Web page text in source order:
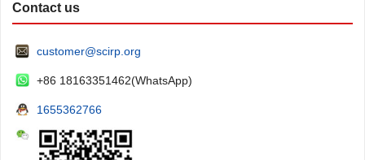
Contact us
customer@scirp.org
+86 18163351462(WhatsApp)
1655362766